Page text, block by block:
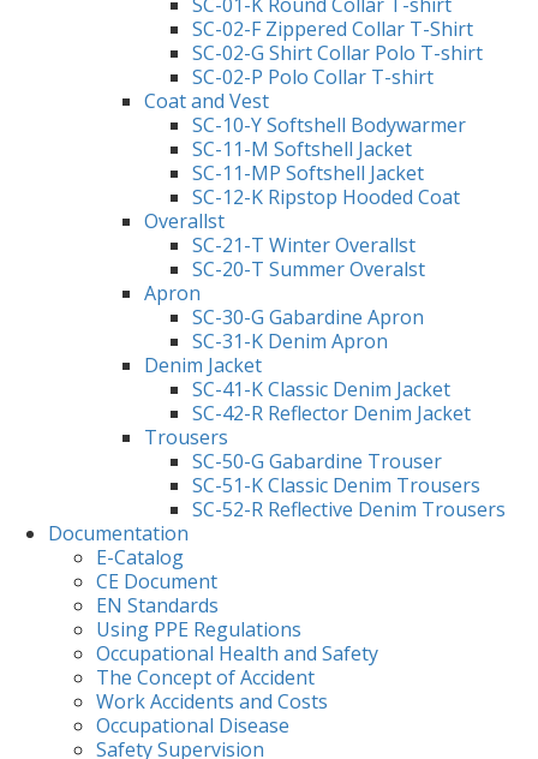
SC-02-F Zippered Collar T-Shirt
SC-02-G Shirt Collar Polo T-shirt
SC-02-P Polo Collar T-shirt
Coat and Vest
SC-10-Y Softshell Bodywarmer
SC-11-M Softshell Jacket
SC-11-MP Softshell Jacket
SC-12-K Ripstop Hooded Coat
Overallst
SC-21-T Winter Overallst
SC-20-T Summer Overalst
Apron
SC-30-G Gabardine Apron
SC-31-K Denim Apron
Denim Jacket
SC-41-K Classic Denim Jacket
SC-42-R Reflector Denim Jacket
Trousers
SC-50-G Gabardine Trouser
SC-51-K Classic Denim Trousers
SC-52-R Reflective Denim Trousers
Documentation
E-Catalog
CE Document
EN Standards
Using PPE Regulations
Occupational Health and Safety
The Concept of Accident
Work Accidents and Costs
Occupational Disease
Safety Supervision